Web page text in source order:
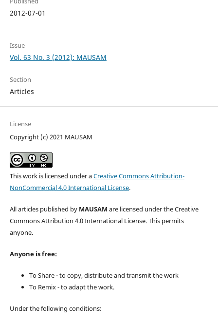
2012-07-01
Issue
Vol. 63 No. 3 (2012): MAUSAM
Section
Articles
License
Copyright (c) 2021 MAUSAM
This work is licensed under aCreative Commons Attribution-
NonCommercial 4.0 International License.
All articles published by MAUSAM are licensed under the Creative
Commons Attribution 4.0 International License. This permits
anyone.
Anyone is free:
To Share - to copy, distribute and transmit the work
To Remix - to adapt the work.
Under the following conditions: